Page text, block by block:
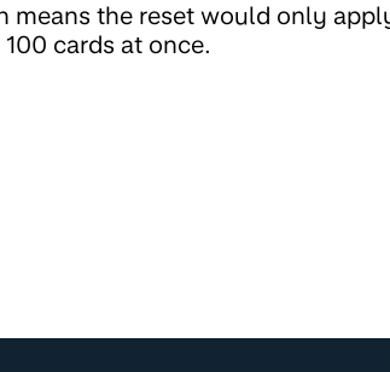
means the reset would only
cards at once.